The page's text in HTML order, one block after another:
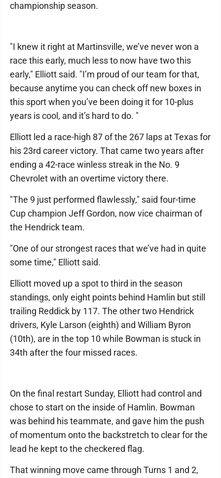
championship season.
"I knew it right at Martinsville, we’ve never won a
race this early, much less to now have two this
early," Elliott said. "I’m proud of our team for that,
because anytime you can check off new boxes in
this sport when you’ve been doing it for 10-plus
years is cool, and it’s hard to do. "
Elliott led a race-high 87 of the 267 laps at Texas for
his 23rd career victory. That came two years after
ending a 42-race winless streak in the No. 9
Chevrolet with an overtime victory there.
"The 9 just performed flawlessly," said four-time
Cup champion Jeff Gordon, now vice chairman of
the Hendrick team.
"One of our strongest races that we’ve had in quite
some time," Elliott said.
Elliott moved up a spot to third in the season
standings, only eight points behind Hamlin but still
trailing Reddick by 117. The other two Hendrick
drivers, Kyle Larson (eighth) and William Byron
(10th), are in the top 10 while Bowman is stuck in
34th after the four missed races.
On the final restart Sunday, Elliott had control and
chose to start on the inside of Hamlin. Bowman
was behind his teammate, and gave him the push
of momentum onto the backstretch to clear for the
lead he kept to the checkered flag.
That winning move came through Turns 1 and 2,